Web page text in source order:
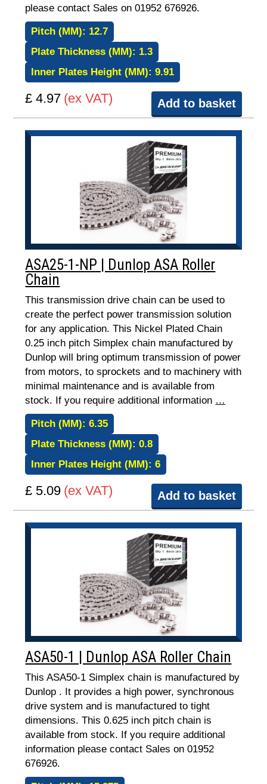
please contact Sales on 01952 676926.
Pitch (MM): 12.7
Plate Thickness (MM): 1.3
Inner Plates Height (MM):9.91
£ 4.97 (ex VAT) Add to basket
ASA25-1-NP | Dunlop ASA Roller
Chain
This transmission drive chain can be used to
create the perfect power transmission solution
for any application. This Nickel Plated Chain
0.25 inch pitch Simplex chain manufactured by
Dunlop will bring optimum transmission of power
from motors, to sprockets and to machinery with
minimal maintenance and is available from
stock. If you require additional information …
Pitch (MM):6.35
Plate Thickness (MM):0.8
Inner Plates Height (MM):6
£ 5.09 (ex VAT) Add to basket
ASA50-1 | Dunlop ASA Roller Chain
This ASA50-1 Simplex chain is manufactured by
Dunlop . It provides a high power, synchronous
drive system and is manufactured to tight
dimensions. This 0.625 inch pitch chain is
available from stock. If you require additional
information please contact Sales on 01952
676926.